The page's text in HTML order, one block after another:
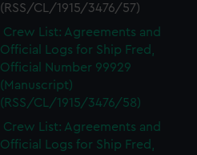
(RSS/CL/1915/3476/57)
Crew List: Agreements and
Official Logs for Ship Fred,
Official Number 99929
(Manuscript)
(RSS/CL/1915/3476/58)
Crew List: Agreements and
Official Logs for Ship Fred,